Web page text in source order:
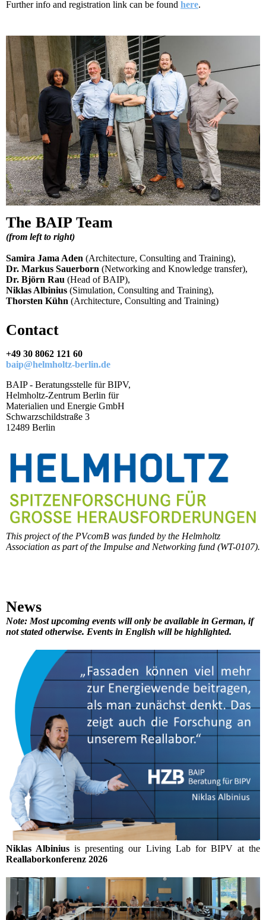
Further info and registration link can be found here.
The BAIP Team
(from left to right)
Samira Jama Aden (Architecture, Consulting and Training),
Dr. Markus Sauerborn (Networking and Knowledge transfer),
Dr. Björn Rau (Head of BAIP),
Niklas Albinius (Simulation, Consulting and Training),
Thorsten Kühn (Architecture, Consulting and Training)
Contact
+49 30 8062 121 60
baip@helmholtz-berlin.de
BAIP - Beratungsstelle für BIPV,
Helmholtz-Zentrum Berlin für
Materialien und Energie GmbH
Schwarzschildstraße 3
12489 Berlin
This project of the PVcomB was funded by the Helmholtz
Association as part of the Impulse and Networking fund (WT-0107).
News
Note: Most upcoming events will only be available in German, if
not stated otherwise. Events in English will be highlighted.
Niklas Albiniusis presenting our Living Lab for BIPV at the
Reallaborkonferenz 2026